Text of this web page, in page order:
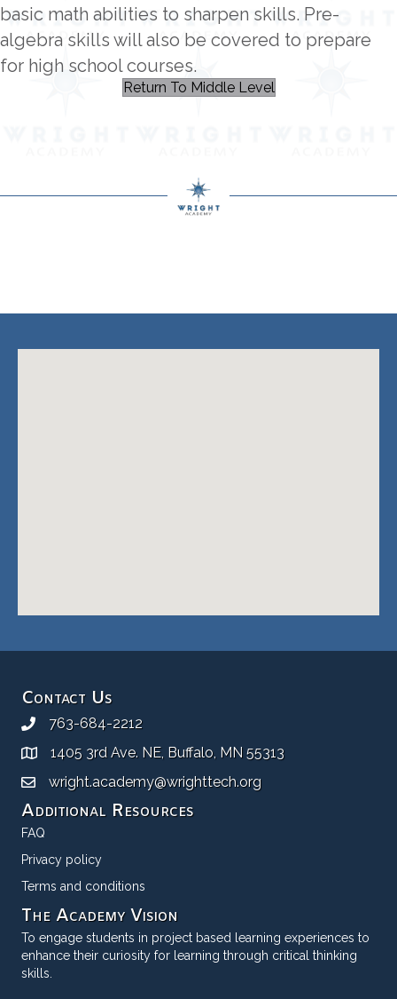
basic math abilities to sharpen skills. Pre-
algebra skills will also be covered to prepare
for high school courses.
Return To Middle Level
Contact Us
763-684-2212
1405 3rd Ave. NE, Buffalo, MN 55313
wright.academy@wrighttech.org
Additional Resources
FAQ
Privacy policy
Terms and conditions
The Academy Vision
To engage students in project based learning experiences to
enhance their curiosity for learning through critical thinking
skills.